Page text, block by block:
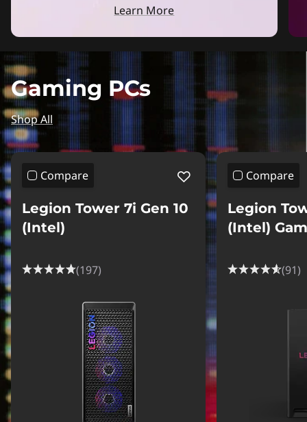
Learn More
Gaming PCs
Shop All
Compare
Legion Tower 7i Gen 10
(Intel)
(197)
Compare
Legion
(Intel)
(91)